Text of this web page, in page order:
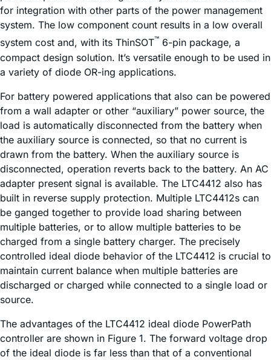
for integration with other parts of the power management
system. The low component count results in a low overall
system cost and, with its ThinSOT™ 6-pin package, a
compact design solution. It’s versatile enough to be used in
a variety of diode OR-ing applications.
For battery powered applications that also can be powered
from a wall adapter or other “auxiliary” power source, the
load is automatically disconnected from the battery when
the auxiliary source is connected, so that no current is
drawn from the battery. When the auxiliary source is
disconnected, operation reverts back to the battery. An AC
adapter present signal is available. The LTC4412 also has
built in reverse supply protection. Multiple LTC4412s can
be ganged together to provide load sharing between
multiple batteries, or to allow multiple batteries to be
charged from a single battery charger. The precisely
controlled ideal diode behavior of the LTC4412 is crucial to
maintain current balance when multiple batteries are
discharged or charged while connected to a single load or
source.
The advantages of the LTC4412 ideal diode PowerPath
controller are shown in Figure 1. The forward voltage drop
of the ideal diode is far less than that of a conventional